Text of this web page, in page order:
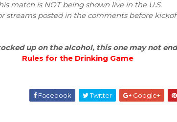
match is NOT being shown live in the U.S.
streams posted in the comments before
up on the alcohol, this one may not
Rules for the Drinking Game
Facebook Twitter Google+